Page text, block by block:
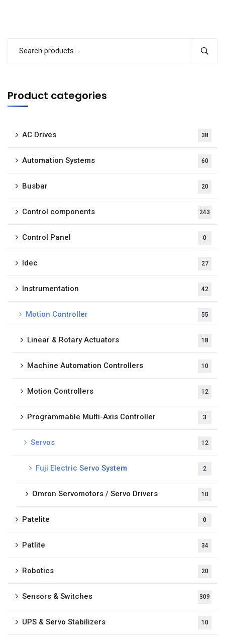
Product categories
AC Drives 38
Automation Systems 60
Busbar 20
Control components 243
Control Panel 0
Idec 27
Instrumentation 42
Motion Controller 55
Linear & Rotary Actuators 18
Machine Automation Controllers 10
Motion Controllers 12
Programmable Multi-Axis Controller 3
Servos 12
Fuji Electric Servo System 2
Omron Servomotors / Servo Drivers 10
Patelite 0
Patlite 34
Robotics 20
Sensors & Switches 309
UPS & Servo Stabilizers 10